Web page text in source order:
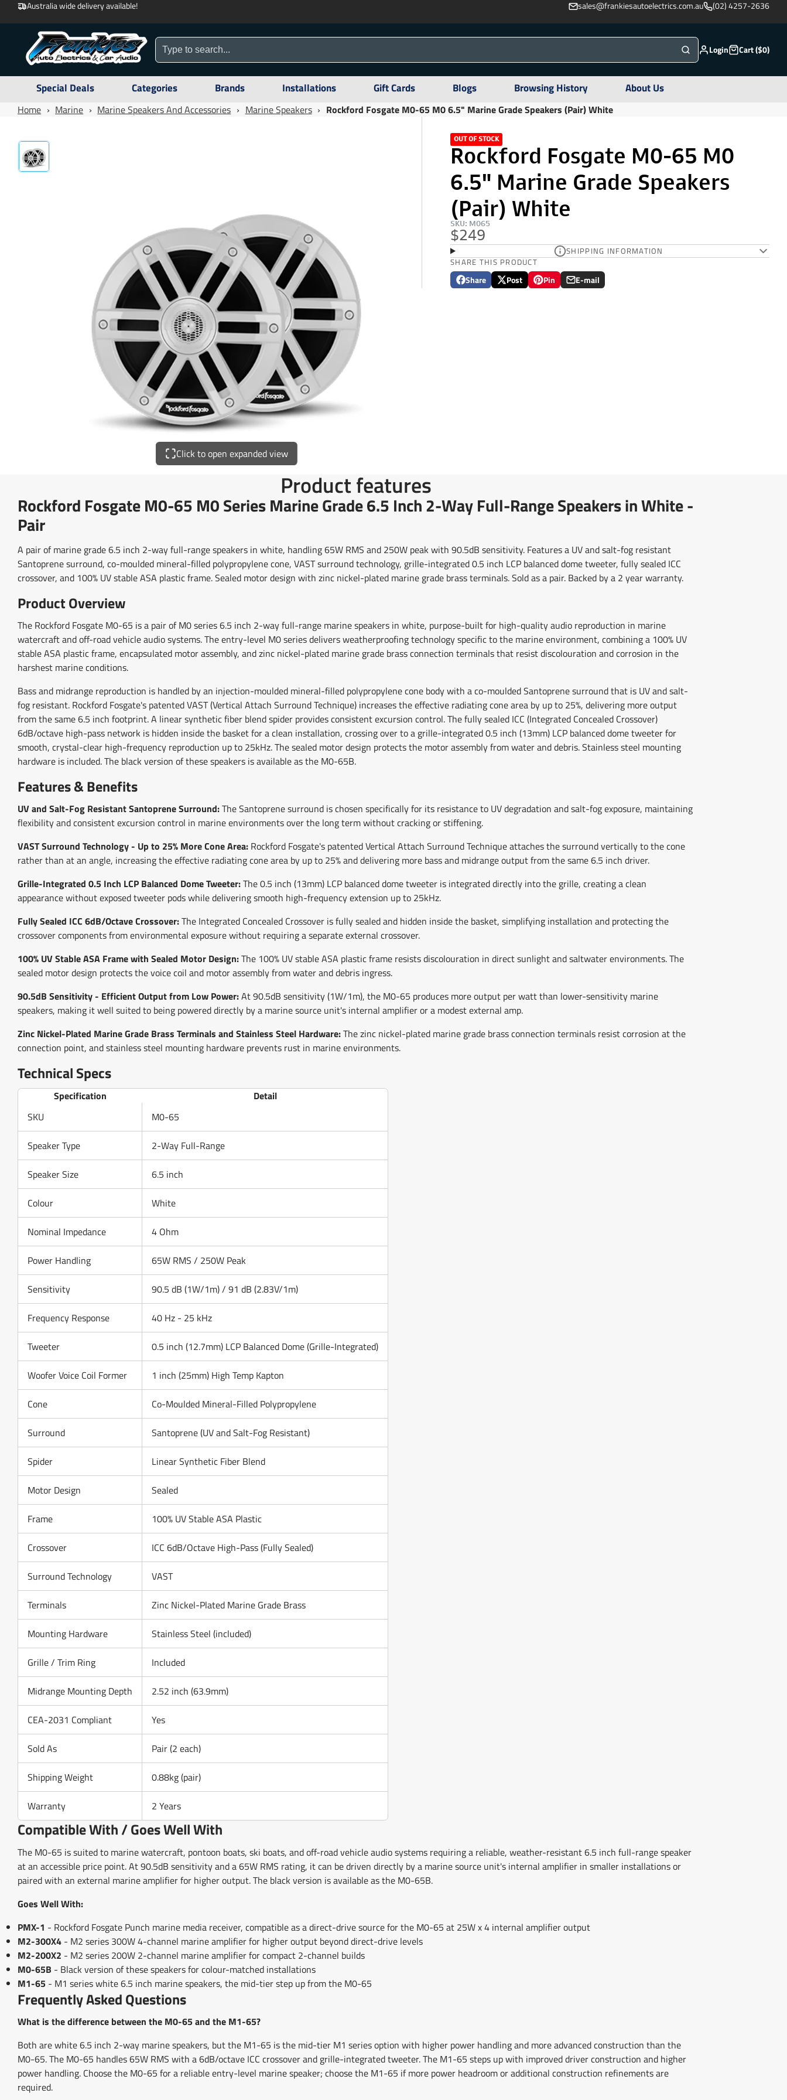
Australia wide delivery available! sales@frankiesautoelectrics.com.au (02) 4257-2636
Login Cart ($0)
Special Deals Categories Brands Installations Gift Cards Blogs Browsing History About Us
Home › Marine › Marine Speakers And Accessories › Marine Speakers › Rockford Fosgate M0-65 M0 6.5" Marine Grade Speakers (Pair) White
Click to open expanded view
OUT OF STOCK
Rockford Fosgate M0-65 M0
6.5" Marine Grade Speakers
(Pair) White
SKU: M065
$249
SHIPPING INFORMATION
SHARE THIS PRODUCT
Share
Share
Opens
Post
Post
Opens
Pin
Pin
Opens
E-mail
Share
Product features
Rockford Fosgate M0-65 M0 Series Marine Grade 6.5 Inch 2-Way Full-Range Speakers in White -
Pair
A pair of marine grade 6.5 inch 2-way full-range speakers in white, handling 65W RMS and 250W peak with 90.5dB sensitivity. Features a UV and salt-fog resistant
Santoprene surround, co-moulded mineral-filled polypropylene cone, VAST surround technology, grille-integrated 0.5 inch LCP balanced dome tweeter, fully sealed ICC
crossover, and 100% UV stable ASA plastic frame. Sealed motor design with zinc nickel-plated marine grade brass terminals. Sold as a pair. Backed by a 2 year warranty.
Product Overview
The Rockford Fosgate M0-65 is a pair of M0 series 6.5 inch 2-way full-range marine speakers in white, purpose-built for high-quality audio reproduction in marine
watercraft and off-road vehicle audio systems. The entry-level M0 series delivers weatherproofing technology specific to the marine environment, combining a 100% UV
stable ASA plastic frame, encapsulated motor assembly, and zinc nickel-plated marine grade brass connection terminals that resist discolouration and corrosion in the
harshest marine conditions.
Bass and midrange reproduction is handled by an injection-moulded mineral-filled polypropylene cone body with a co-moulded Santoprene surround that is UV and salt-
fog resistant. Rockford Fosgate's patented VAST (Vertical Attach Surround Technique) increases the effective radiating cone area by up to 25%, delivering more output
from the same 6.5 inch footprint. A linear synthetic fiber blend spider provides consistent excursion control. The fully sealed ICC (Integrated Concealed Crossover)
6dB/octave high-pass network is hidden inside the basket for a clean installation, crossing over to a grille-integrated 0.5 inch (13mm) LCP balanced dome tweeter for
smooth, crystal-clear high-frequency reproduction up to 25kHz. The sealed motor design protects the motor assembly from water and debris. Stainless steel mounting
hardware is included. The black version of these speakers is available as the M0-65B.
Features & Benefits
UV and Salt-Fog Resistant Santoprene Surround:The Santoprene surround is chosen specifically for its resistance to UV degradation and salt-fog exposure, maintaining
flexibility and consistent excursion control in marine environments over the long term without cracking or stiffening.
VAST Surround Technology - Up to 25% More Cone Area: Rockford Fosgate's patented Vertical Attach Surround Technique attaches the surround vertically to the cone
rather than at an angle, increasing the effective radiating cone area by up to 25% and delivering more bass and midrange output from the same 6.5 inch driver.
Grille-Integrated 0.5 Inch LCP Balanced Dome Tweeter:The 0.5 inch (13mm) LCP balanced dome tweeter is integrated directly into the grille, creating a clean
appearance without exposed tweeter pods while delivering smooth high-frequency extension up to 25kHz.
Fully Sealed ICC 6dB/Octave Crossover:The Integrated Concealed Crossover is fully sealed and hidden inside the basket, simplifying installation and protecting the
crossover components from environmental exposure without requiring a separate external crossover.
100% UV Stable ASA Frame with Sealed Motor Design:The 100% UV stable ASA plastic frame resists discolouration in direct sunlight and saltwater environments. The
sealed motor design protects the voice coil and motor assembly from water and debris ingress.
90.5dB Sensitivity - Efficient Output from Low Power:At 90.5dB sensitivity (1W/1m), the M0-65 produces more output per watt than lower-sensitivity marine
speakers, making it well suited to being powered directly by a marine source unit's internal amplifier or a modest external amp.
Zinc Nickel-Plated Marine Grade Brass Terminals and Stainless Steel Hardware:The zinc nickel-plated marine grade brass connection terminals resist corrosion at the
connection point, and stainless steel mounting hardware prevents rust in marine environments.
Technical Specs
Specification
Detail
SKU
M0-65
Speaker Type 2-Way Full-Range
Speaker Size 6.5 inch
Colour White
Nominal Impedance 4 Ohm
Power Handling 65W RMS / 250W Peak
Sensitivity 90.5 dB (1W/1m) / 91 dB (2.83V/1m)
Frequency Response 40 Hz - 25 kHz
Tweeter 0.5 inch (12.7mm) LCP Balanced Dome (Grille-Integrated)
Woofer Voice Coil Former 1 inch (25mm) High Temp Kapton
Cone Co-Moulded Mineral-Filled Polypropylene
Surround Santoprene (UV and Salt-Fog Resistant)
Spider Linear Synthetic Fiber Blend
Motor Design Sealed
Frame 100% UV Stable ASA Plastic
Crossover ICC 6dB/Octave High-Pass (Fully Sealed)
Surround Technology VAST
Terminals Zinc Nickel-Plated Marine Grade Brass
Mounting Hardware Stainless Steel (included)
Grille / Trim Ring Included
Midrange Mounting Depth 2.52 inch (63.9mm)
CEA-2031 Compliant Yes
Sold As Pair (2 each)
Shipping Weight 0.88kg (pair)
Warranty 2 Years
Compatible With / Goes Well With
The M0-65 is suited to marine watercraft, pontoon boats, ski boats, and off-road vehicle audio systems requiring a reliable, weather-resistant 6.5 inch full-range speaker
at an accessible price point. At 90.5dB sensitivity and a 65W RMS rating, it can be driven directly by a marine source unit's internal amplifier in smaller installations or
paired with an external marine amplifier for higher output. The black version is available as the M0-65B.
Goes Well With:
PMX-1 - Rockford Fosgate Punch marine media receiver, compatible as a direct-drive source for the M0-65 at 25W x 4 internal amplifier output
M2-300X4 - M2 series 300W 4-channel marine amplifier for higher output beyond direct-drive levels
M2-200X2 - M2 series 200W 2-channel marine amplifier for compact 2-channel builds
M0-65B - Black version of these speakers for colour-matched installations
M1-65 - M1 series white 6.5 inch marine speakers, the mid-tier step up from the M0-65
Frequently Asked Questions
What is the difference between the M0-65 and the M1-65?
Both are white 6.5 inch 2-way marine speakers, but the M1-65 is the mid-tier M1 series option with higher power handling and more advanced construction than the
M0-65. The M0-65 handles 65W RMS with a 6dB/octave ICC crossover and grille-integrated tweeter. The M1-65 steps up with improved driver construction and higher
power handling. Choose the M0-65 for a reliable entry-level marine speaker; choose the M1-65 if more power headroom or additional construction refinements are
required.